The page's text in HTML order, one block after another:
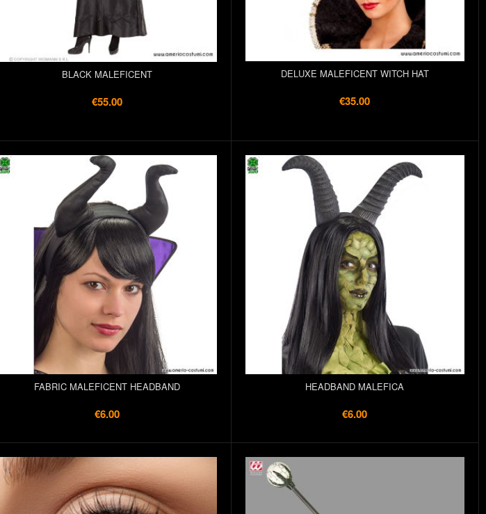
BLACK MALEFICENT
€55.00
DELUXE MALEFICENT WITCH HAT
€35.00
FABRIC MALEFICENT HEADBAND
€6.00
HEADBAND MALEFICA
€6.00